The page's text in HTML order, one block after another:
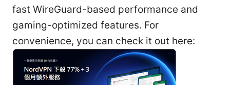
fast WireGuard-based performance and
gaming-optimized features. For
convenience, you can check it out here: